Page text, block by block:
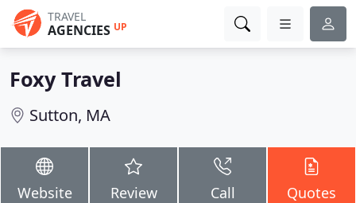
TRAVEL
AGENCIES UP
Foxy Travel
Sutton, MA
Website Review Call Quotes